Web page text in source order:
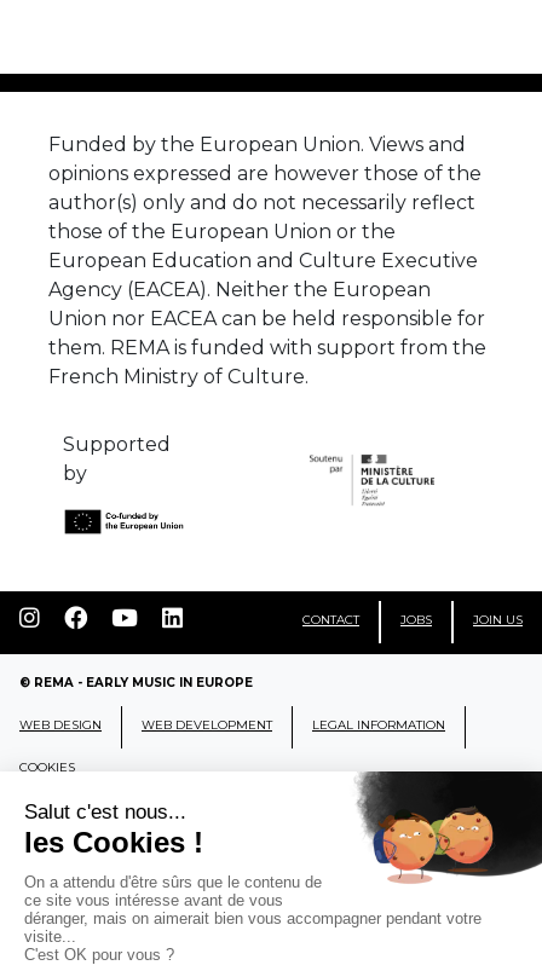
Funded by the European Union. Views and
opinions expressed are however those of the
author(s) only and do not necessarily reflect
those of the European Union or the
European Education and Culture Executive
Agency (EACEA). Neither the European
Union nor EACEA can be held responsible for
them. REMA is funded with support from the
French Ministry of Culture.
Supported
by
CONTACT JOBS JOIN US
© REMA - EARLY MUSIC IN EUROPE
WEB DESIGN WEB DEVELOPMENT LEGAL INFORMATION
COOKIES
REMA
RÉSEAU EUROPÉEN DE MUSIQUE